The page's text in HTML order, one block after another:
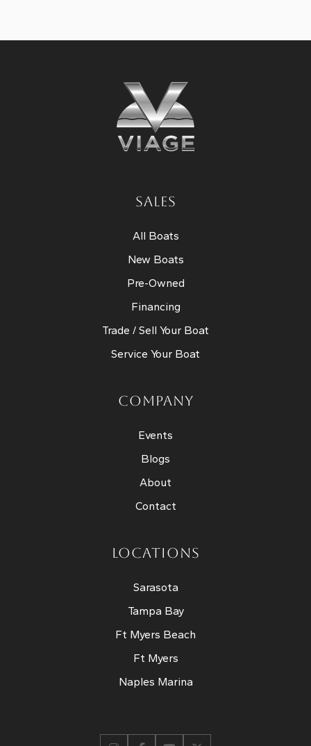
SALES
All Boats
New Boats
Pre-Owned
Financing
Trade / Sell Your Boat
Service Your Boat
COMPANY
Events
Blogs
About
Contact
LOCATIONS
Sarasota
Tampa Bay
Ft Myers Beach
Ft Myers
Naples Marina